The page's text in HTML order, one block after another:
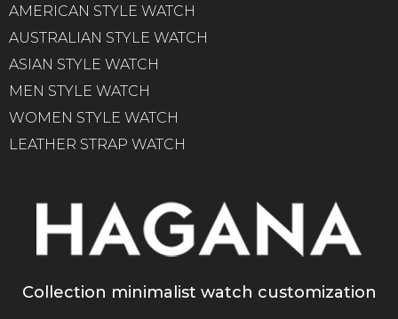
AMERICAN STYLE WATCH
AUSTRALIAN STYLE WATCH
ASIAN STYLE WATCH
MEN STYLE WATCH
WOMEN STYLE WATCH
LEATHER STRAP WATCH
Collection minimalist watch customization